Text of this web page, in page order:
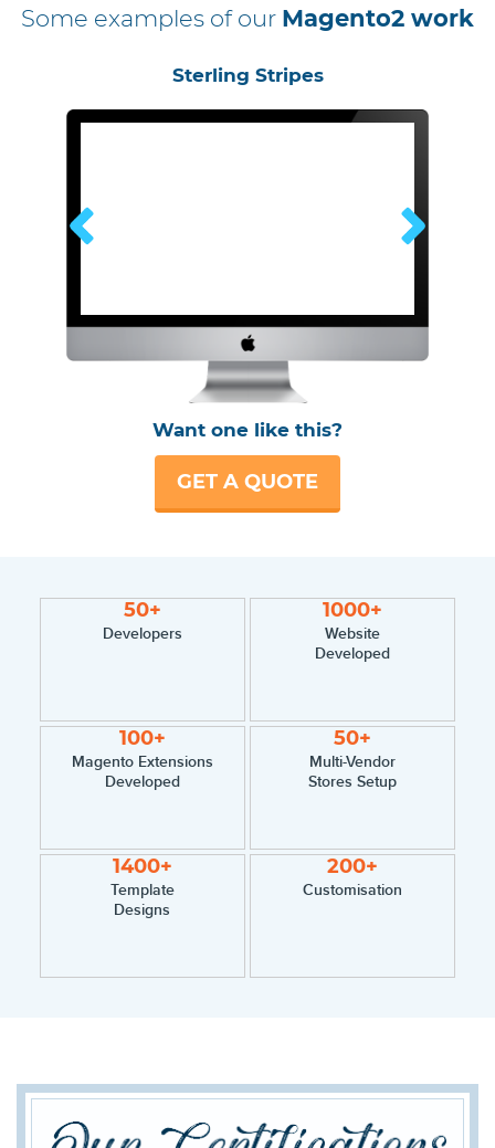
Some examples of our Magento2 work
Sterling Stripes
Olive
Want one like this?
GET A QUOTE
50+
Developers
1000+
Website
Developed
100+
Magento Extensions
Developed
50+
Multi-Vendor
Stores Setup
1400+
Template
Designs
200+
Customisation